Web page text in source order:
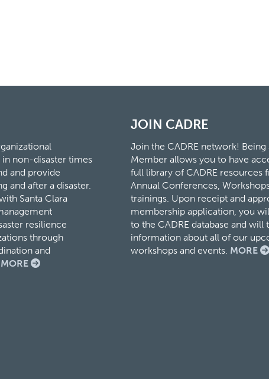
in non-disaster times
and provide
and after a disaster.
Santa Clara
resilience
through
and
MORE
JOIN CADRE
Join the CADRE network! Being
Member allows you to have
full library of CADRE resources
Annual Conferences,
trainings. Upon receipt and
membership application, you
to the CADRE database and will
information about all of our
workshops and events. MORE